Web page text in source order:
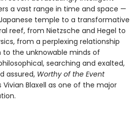
a vast range in time and space —
temple to a transformative
reef, from Nietzsche and Hegel to
from a perplexing relationship
the unknowable minds of
searching and exalted,
assured, Worthy of the Event
Blaxell as one of the major